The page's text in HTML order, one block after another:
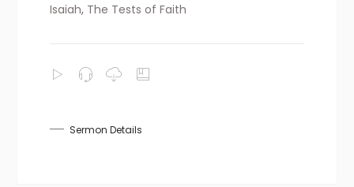
Isaiah, The Tests of Faith
Sermon Details